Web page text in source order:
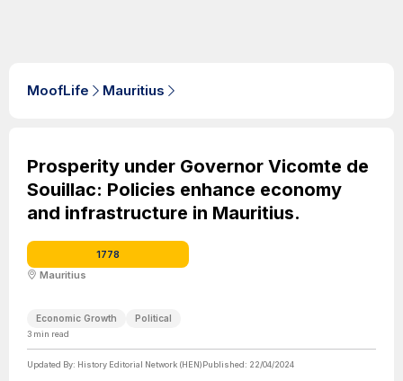
MoofLife Mauritius
Prosperity under Governor Vicomte de
Souillac: Policies enhance economy
and infrastructure in Mauritius.
1778
Mauritius
Economic Growth Political
3 min read
Updated By: History Editorial Network (HEN)Published: 22/04/2024